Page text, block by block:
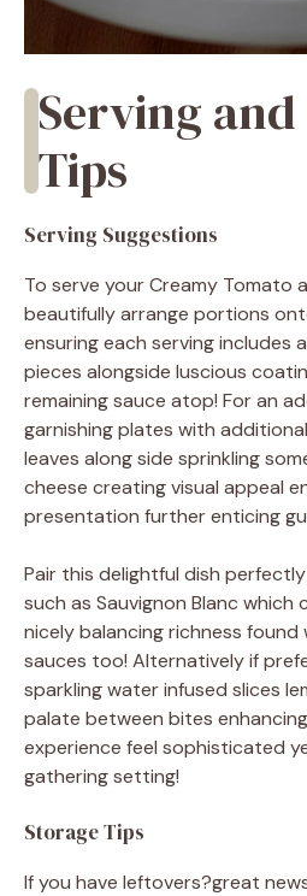
Serving
Tips
Serving Suggestions
To serve your Creamy Tomato
beautifully arrange portions
ensuring each serving includes
pieces alongside luscious
remaining sauce atop! For an
garnishing plates with
leaves along side sprinkling
cheese creating visual appeal
presentation further enticing
Pair this delightful dish
such as Sauvignon Blanc
nicely balancing richness
sauces too! Alternatively if
sparkling water infused slices
palate between bites
experience feel sophisticated
gathering setting!
Storage Tips
If you have leftovers?great